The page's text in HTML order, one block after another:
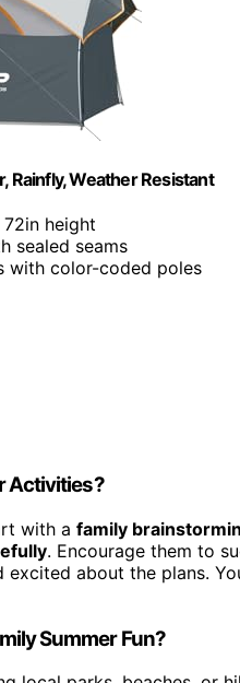
Rainfly, Weather Resistant
height
sealed seams
with color-coded poles
Activities?
with a family
. Encourage them to
about the plans.
Summer Fun?